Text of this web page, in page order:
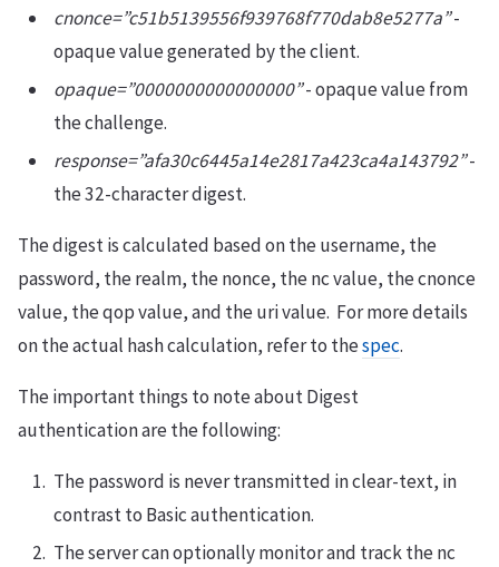
cnonce=”c51b5139556f939768f770dab8e5277a”-
opaque value generated by the client.
opaque=”0000000000000000”- opaque value from
the challenge.
response=”afa30c6445a14e2817a423ca4a143792”-
the 32-character digest.
The digest is calculated based on the username, the
password, the realm, the nonce, the nc value, the cnonce
value, the qop value, and the uri value. For more details
on the actual hash calculation, refer to thespec.
The important things to note about Digest
authentication are the following:
The password is never transmitted in clear-text, in
contrast to Basic authentication.
The server can optionally monitor and track the nc